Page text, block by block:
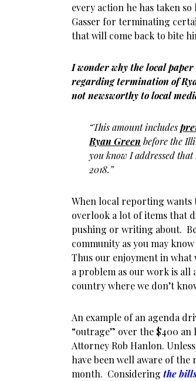
every action he has taken
Gasser for terminating
that will come back to bite
I wonder why the local
regarding termination of
not newsworthy to local
“This amount includes
Ryan Green before the
you know I addressed
2018.”
When local reporting wants
overlook a lot of items that
pushing or writing about.
community as you may
Thus our enjoyment in what
a problem as our work is all
country where we don’t
An example of an agenda
“outrage” over the $400
Attorney Rob Hanlon.
have been well aware of
month. Considering the